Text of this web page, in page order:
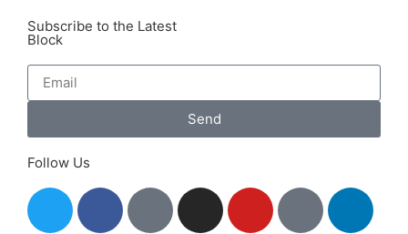
Subscribe to the Latest
Block
Send
Follow Us